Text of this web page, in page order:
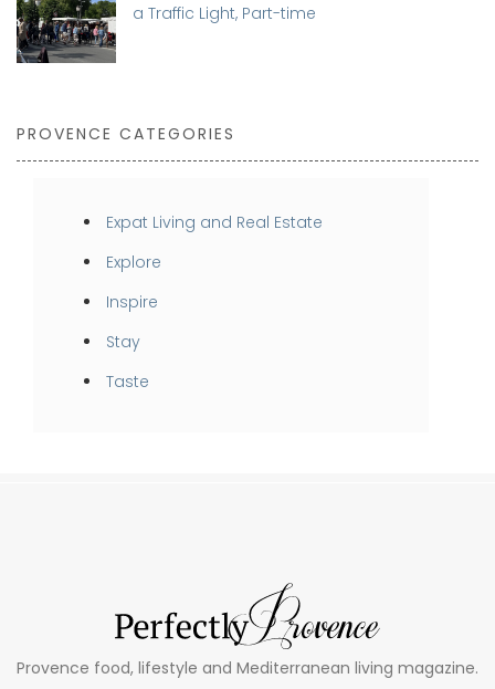
a Traffic Light, Part-time
PROVENCE CATEGORIES
Expat Living and Real Estate
Explore
Inspire
Stay
Taste
Provence food, lifestyle and Mediterranean living magazine.